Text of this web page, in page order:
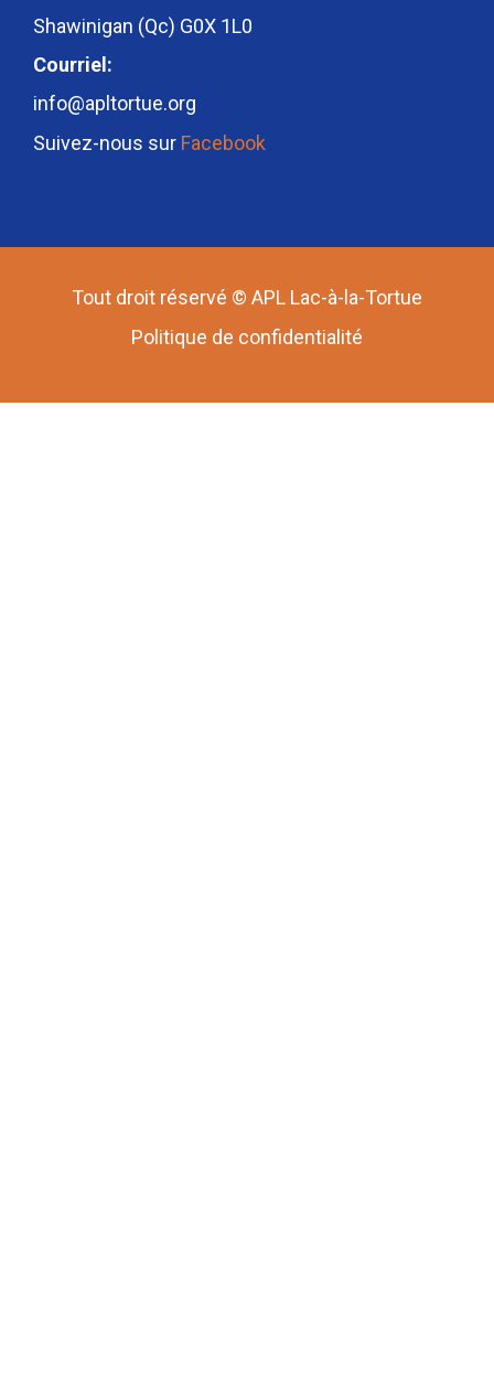
Shawinigan (Qc) G0X 1L0
Courriel:
info@apltortue.org
Suivez-nous sur Facebook
Tout droit réservé © APL Lac-à-la-Tortue
Politique de confidentialité